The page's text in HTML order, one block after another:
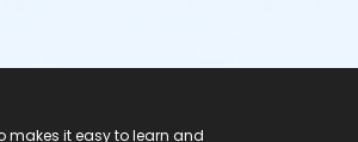
makes it easy to learn and